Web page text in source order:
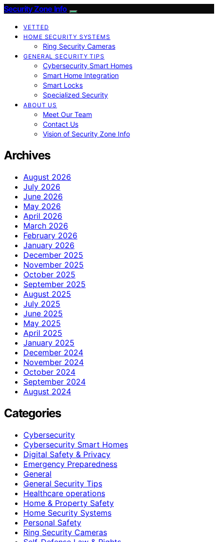
Security Zone Info
VETTED
HOME SECURITY SYSTEMS
Ring Security Cameras
GENERAL SECURITY TIPS
Cybersecurity Smart Homes
Smart Home Integration
Smart Locks
Specialized Security
ABOUT US
Meet Our Team
Contact Us
Vision of Security Zone Info
Archives
August 2026
July 2026
June 2026
May 2026
April 2026
March 2026
February 2026
January 2026
December 2025
November 2025
October 2025
September 2025
August 2025
July 2025
June 2025
May 2025
April 2025
January 2025
December 2024
November 2024
October 2024
September 2024
August 2024
Categories
Cybersecurity
Cybersecurity Smart Homes
Digital Safety & Privacy
Emergency Preparedness
General
General Security Tips
Healthcare operations
Home & Property Safety
Home Security Systems
Personal Safety
Ring Security Cameras